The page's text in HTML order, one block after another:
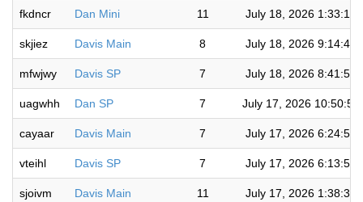
fkdncr Dan Mini 11 July 18, 2026 1:33:17
skjiez Davis Main 8 July 18, 2026 9:14:46
mfwjwy Davis SP 7 July 18, 2026 8:41:57
uagwhh Dan SP 7 July 17, 2026 10:50:55
cayaar Davis Main 7 July 17, 2026 6:24:58
vteihl Davis SP 7 July 17, 2026 6:13:57
sjoivm Davis Main 11 July 17, 2026 1:38:32